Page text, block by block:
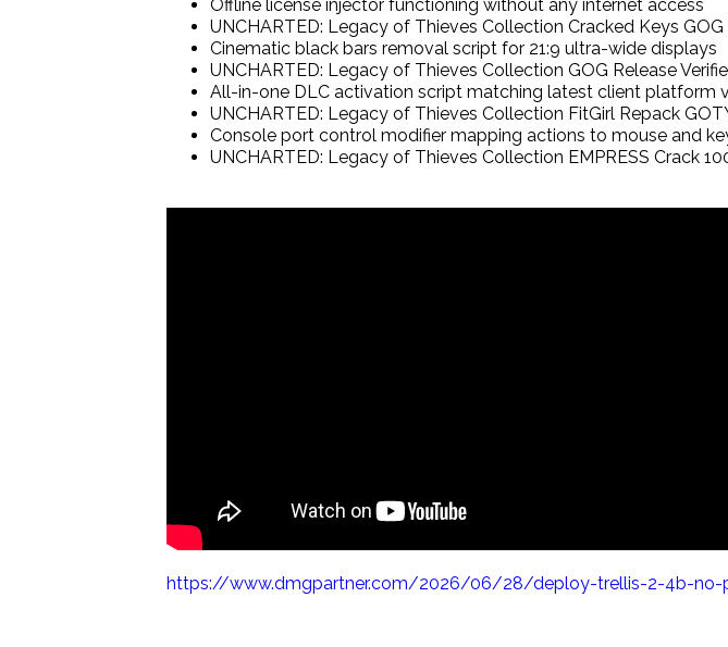
Offline license injector functioning without any internet access
UNCHARTED: Legacy of Thieves Collection Cracked Keys
Cinematic black bars removal script for 21:9 ultra-wide displays
UNCHARTED: Legacy of Thieves Collection GOG Release
All-in-one DLC activation script matching latest client platform
UNCHARTED: Legacy of Thieves Collection FitGirl Repack
Console port control modifier mapping actions to mouse and
UNCHARTED: Legacy of Thieves Collection EMPRESS Crack
https://www.dmgpartner.com/2026/06/28/deploy-trellis-2-4b-